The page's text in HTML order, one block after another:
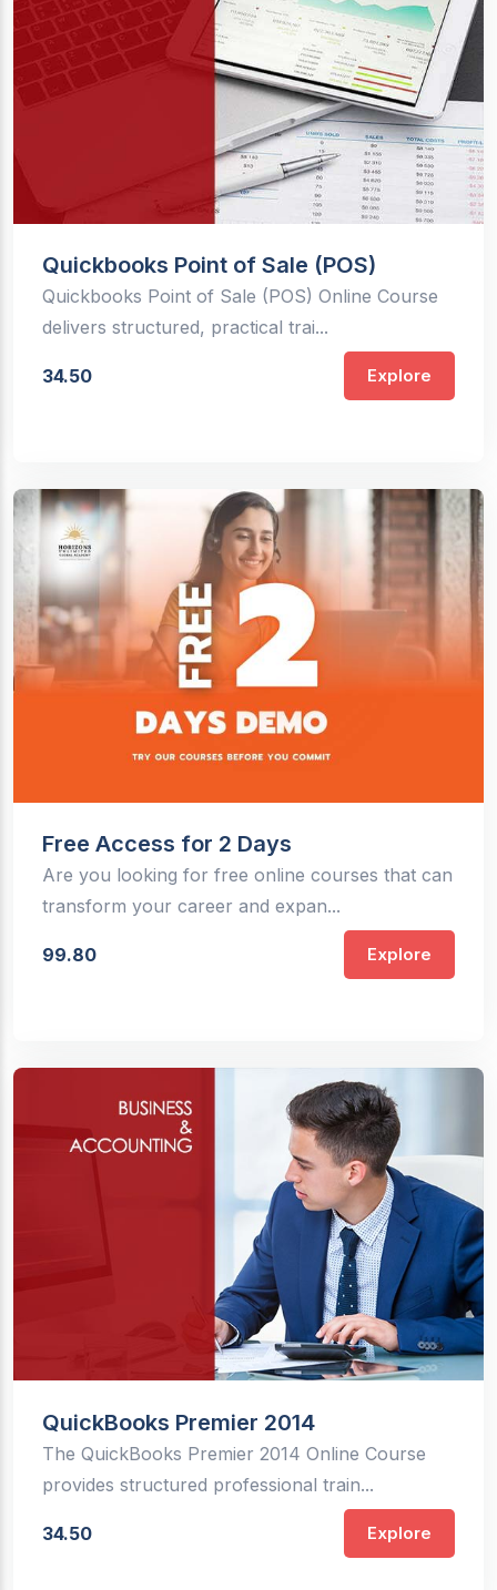
Quickbooks Point of Sale (POS)
Quickbooks Point of Sale (POS) Online Course
delivers structured, practical trai...
34.50 Explore
Free Access for 2 Days
Are you looking for free online courses that can
transform your career and expan...
99.80 Explore
QuickBooks Premier 2014
The QuickBooks Premier 2014 Online Course
provides structured professional train...
34.50 Explore